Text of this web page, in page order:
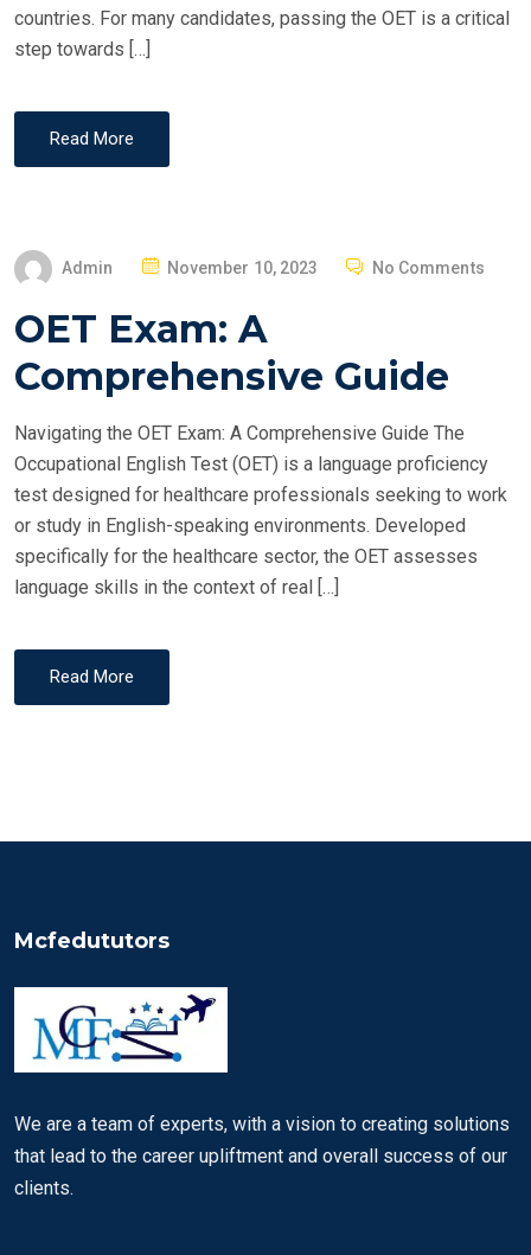
countries. For many candidates, passing the OET is a critical
step towards […]
Read More
Admin
P
S
E
November 10, 2023 No Comments
OET Exam: A
Comprehensive Guide
Navigating the OET Exam: A Comprehensive Guide The
Occupational English Test (OET) is a language proficiency
test designed for healthcare professionals seeking to work
or study in English-speaking environments. Developed
specifically for the healthcare sector, the OET assesses
language skills in the context of real […]
Read More
Mcfedututors
We are a team of experts, with a vision to creating solutions
that lead to the career upliftment and overall success of our
clients.